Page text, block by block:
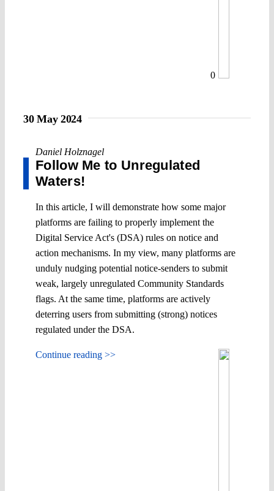
0
30 May 2024
Daniel Holznagel
Follow Me to Unregulated
Waters!
In this article, I will demonstrate how some major
platforms are failing to ​properly ​implement the
Digital Service Act's (DSA) rules on notice and
action mechanisms. In my view, many platforms are ​
unduly ​nudging potential notice-senders to submit
weak, largely unregulated Community Standards
flags. At the same time, platforms are actively
deterring users from submitting (strong) notices
regulated under the DSA.
Continue reading >>